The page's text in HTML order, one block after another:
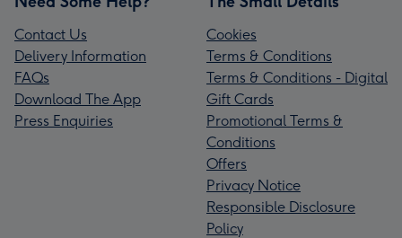
Contact Us
Delivery Information
FAQs
Download The App
Press Enquiries
Cookies
Terms & Conditions
Terms & Conditions - Digital
Gift Cards
Promotional Terms &
Conditions
Offers
Privacy Notice
Responsible Disclosure
Policy